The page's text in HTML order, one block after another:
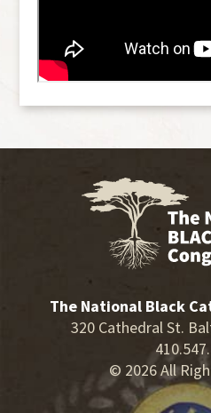
The National Black
320 Cathedral St.
© 2026 All